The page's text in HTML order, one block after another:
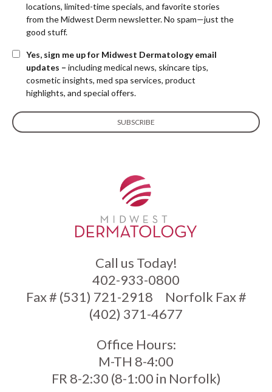
locations, limited-time specials, and favorite stories
from the Midwest Derm newsletter. No spam—just the
good stuff.
Yes, sign me up for Midwest Dermatology email
updates – including medical news, skincare tips,
cosmetic insights, med spa services, product
highlights, and special offers.
Call us Today!
402-933-0800
Fax # (531) 721-2918
Norfolk Fax #
(402) 371-4677
Office Hours:
M-TH 8-4:00
FR 8-2:30 (8-1:00 in Norfolk)